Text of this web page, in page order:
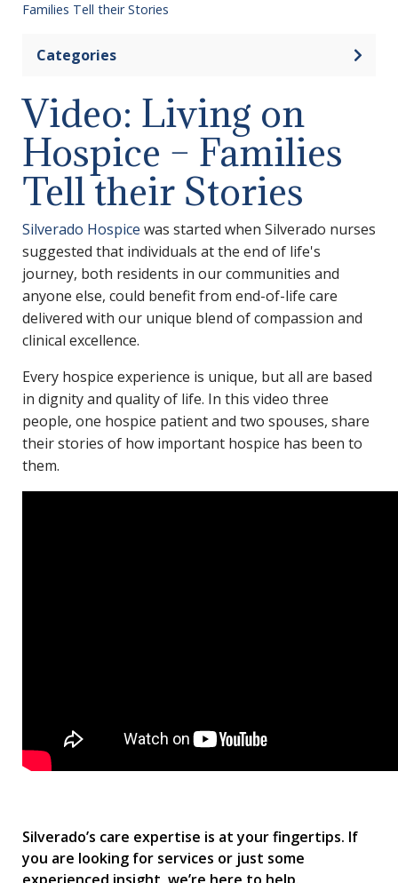
Families Tell their Stories
Categories Open
Video: Living on
Hospice – Families
Tell their Stories
Silverado Hospice was started when Silverado nurses
suggested that individuals at the end of life's
journey, both residents in our communities and
anyone else, could benefit from end-of-life care
delivered with our unique blend of compassion and
clinical excellence.
Every hospice experience is unique, but all are based
in dignity and quality of life. In this video three
people, one hospice patient and two spouses, share
their stories of how important hospice has been to
them.
Silverado’s care expertise is at your fingertips. If
you are looking for services or just some